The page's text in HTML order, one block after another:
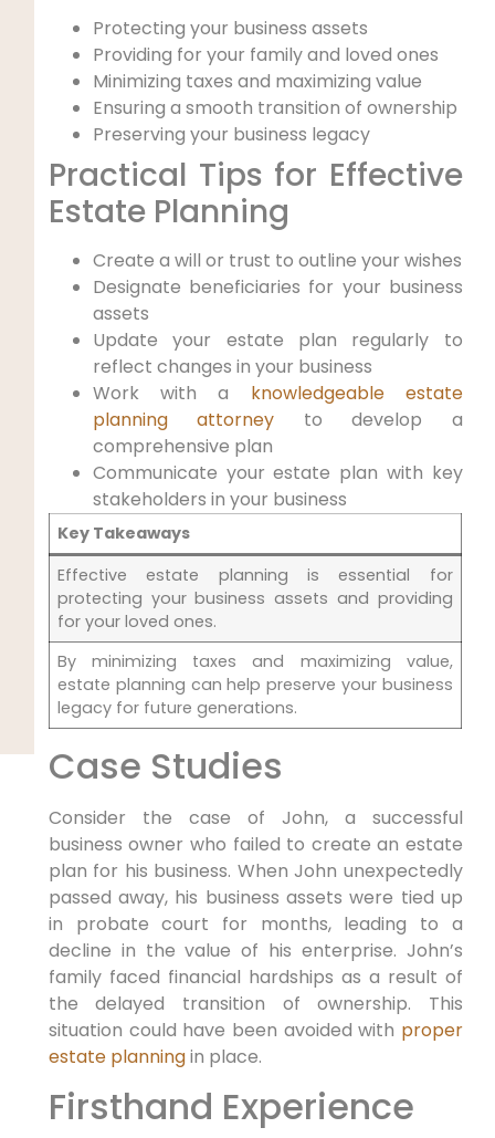
Protecting your business assets
Providing for your family and loved ones
Minimizing taxes and maximizing value
Ensuring a smooth transition of ownership
Preserving your business legacy
Practical Tips for Effective
Estate Planning
Create a will or trust to outline your wishes
Designate beneficiaries for your business
assets
Update your estate plan regularly to
reflect changes in your business
Work with a knowledgeable estate
planning attorney to develop a
comprehensive plan
Communicate your estate plan with key
stakeholders in your business
Key Takeaways
Effective estate planning is essential for
protecting your business assets and providing
for your loved ones.
By minimizing taxes and maximizing value,
estate planning can help preserve your business
legacy for future generations.
Case Studies
Consider the case of John, a successful
business owner who failed to create an estate
plan for his business. When John unexpectedly
passed away, his business assets were tied up
in probate court for months, leading to a
decline in the value of his enterprise. John’s
family faced financial hardships as a result of
the delayed transition of ownership. This
situation could have been avoided with proper
estate planningin place.
Firsthand Experience